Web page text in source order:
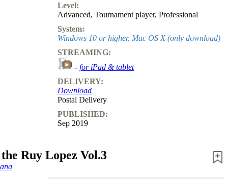
Level:
Advanced, Tournament player, Professional
System:
Windows 10 or higher, Mac OS X (only download)
STREAMING:
- for iPad & tablet
DELIVERY:
Download
Postal Delivery
PUBLISHED:
Sep 2019
Ruy Lopez Vol.3